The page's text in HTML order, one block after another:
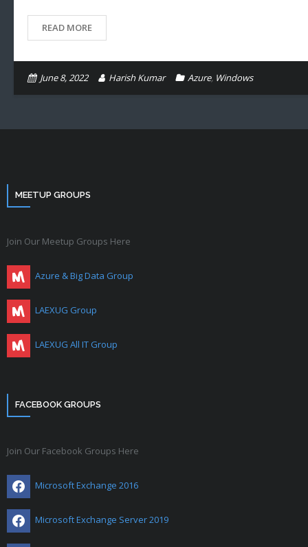
READ MORE
June 8, 2022 Harish Kumar Azure, Windows
MEETUP GROUPS
Join Our Meetup Groups Here
Azure & Big Data Group
LAEXUG Group
LAEXUG All IT Group
FACEBOOK GROUPS
Join Our Facebook Groups Here
Microsoft Exchange 2016
Microsoft Exchange Server 2019